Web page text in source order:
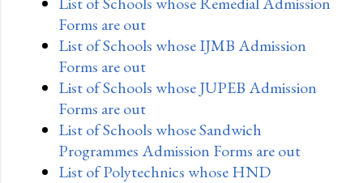
Forms are out
List of Schools whose IJMB Admission
Forms are out
List of Schools whose JUPEB Admission
Forms are out
List of Schools whose Sandwich
Programmes Admission Forms are out
List of Polytechnics whose HND